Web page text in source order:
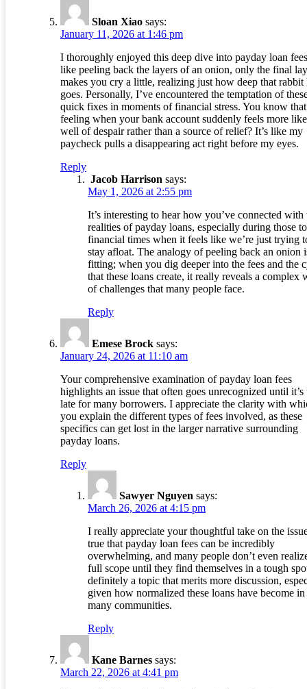
Sloan Xiao says:
January 11, 2026 at 1:46 pm
I thoroughly enjoyed this deep dive into payday loan
like peeling back the layers of an onion, only the final
makes you cry a little, realizing just how deep that rabbit
goes. Personally, I’ve encountered the temptation of
quick fixes in moments of financial stress. You know that
feeling when your bank account suddenly feels more
well of despair rather than a source of relief? It’s like my
paycheck pulls a disappearing act right before my eyes.
Reply
Jacob Harrison says:
May 1, 2026 at 2:55 pm
It’s interesting to hear how you’ve connected with
realities of payday loans, especially during those
financial times when it feels like we’re just trying
stay afloat. The analogy of peeling back an onion
fitting; when you dig deeper into the fees and the
that these loans create, it really reveals a complex
of challenges that many people face.
Reply
Emese Brock says:
January 24, 2026 at 11:10 am
Your comprehensive examination of payday loan fees
highlights an issue that often goes unrecognized until it’s
late for many borrowers. I appreciate the clarity with
you explain the different types of fees involved, as these
specifics can get lost in the larger narrative surrounding
payday loans.
Reply
Sawyer Nguyen says:
March 26, 2026 at 4:15 pm
I really appreciate your thoughtful take on the
true that payday loan fees can be incredibly
overwhelming, and many people don’t even
full scope until they find themselves in a tough
definitely a topic that merits more discussion,
given how normalized these loans have become in
many communities.
Reply
Kane Barnes says:
March 22, 2026 at 4:41 pm